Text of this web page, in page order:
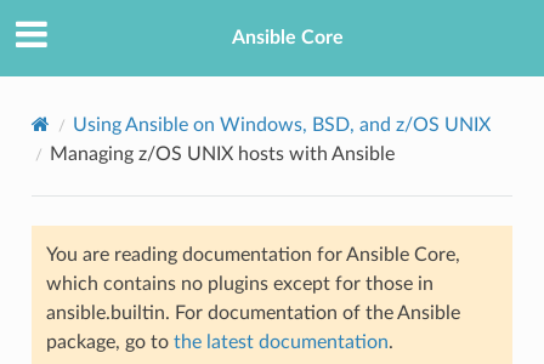
Ansible Core
Using Ansible on Windows, BSD, and z/OS UNIX
Managing z/OS UNIX hosts with Ansible
You are reading documentation for Ansible Core,
which contains no plugins except for those in
ansible.builtin. For documentation of the Ansible
package, go to the latest documentation.